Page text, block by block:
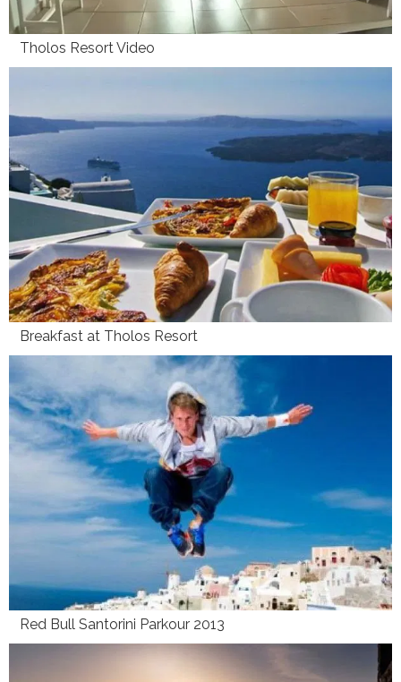
Tholos Resort Video
Breakfast at Tholos Resort
Red Bull Santorini Parkour 2013